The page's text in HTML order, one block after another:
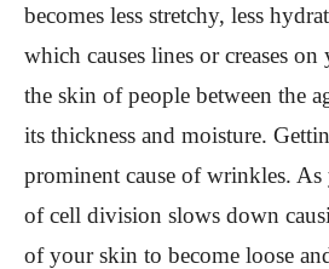
becomes less stretchy, less
which causes lines or creases
the skin of people between the
its thickness and moisture.
prominent cause of wrinkles.
of cell division slows down
of your skin to become loose